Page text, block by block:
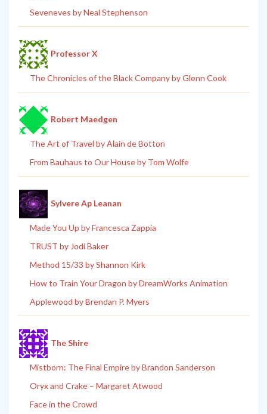
Seveneves by Neal Stephenson
Professor X
The Chronicles of the Black Company by Glenn Cook
Robert Maedgen
The Art of Travel by Alain de Botton
From Bauhaus to Our House by Tom Wolfe
Sylvere Ap Leanan
Made You Up by Francesca Zappia
TRUST by Jodi Baker
Method 15/33 by Shannon Kirk
How to Train Your Dragon by DreamWorks Animation
Applewood by Brendan P. Myers
The Shire
Mistborn: The Final Empire by Brandon Sanderson
Oryx and Crake – Margaret Atwood
Face in the Crowd